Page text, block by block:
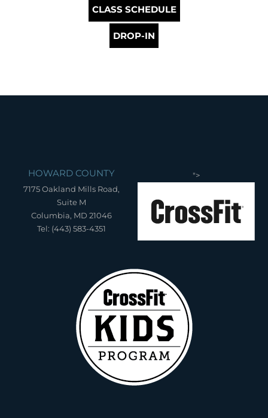
CLASS SCHEDULE
DROP-IN
HOWARD COUNTY
7175 Oakland Mills Road,
Suite M
Columbia, MD 21046
Tel: (443) 583-4351
">